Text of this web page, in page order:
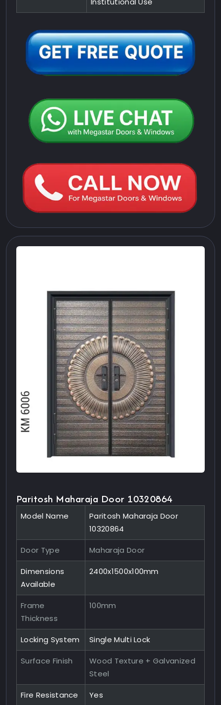
Paritosh Maharaja Door 10320864
Model Name
Paritosh Maharaja Door
10320864
Door Type Maharaja Door
Dimensions
Available
2400x1500x100mm
Frame
Thickness
100mm
Locking System Single Multi Lock
Surface Finish
Wood Texture + Galvanized
Steel
Fire Resistance Yes